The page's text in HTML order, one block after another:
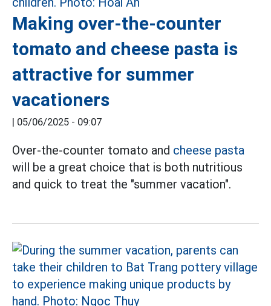
Making over-the-counter
tomato and cheese pasta is
attractive for summer
vacationers
| 05/06/2025 - 09:07
Over-the-counter tomato and cheese pasta
will be a great choice that is both nutritious
and quick to treat the "summer vacation".